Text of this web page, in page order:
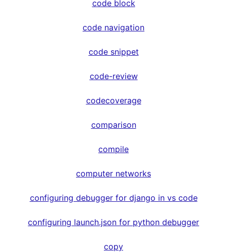
code block
code navigation
code snippet
code-review
codecoverage
comparison
compile
computer networks
configuring debugger for django in vs code
configuring launch.json for python debugger
copy